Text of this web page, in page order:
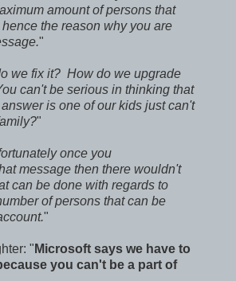
amount of persons that
the reason why you are
"
we fix it? How do we upgrade
can't be serious in thinking that
is one of our kids just can't
"
once you
message then there wouldn't
can be done with regards to
of persons that can be
"
" Microsoft says we have to
you can't be a part of